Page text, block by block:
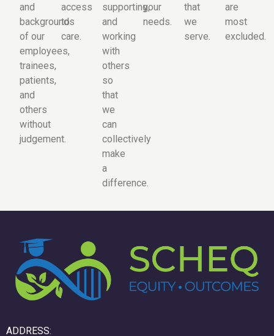
and
backgrounds
of our
employees,
trainees,
patients,
and
others
without
judgement.
access
to
care.
supporting,
and
working
with
others
so
that
we
can
collectively
make
a
difference.
your
needs.
that
we
serve.
are
most
excluded.
ADDRESS: